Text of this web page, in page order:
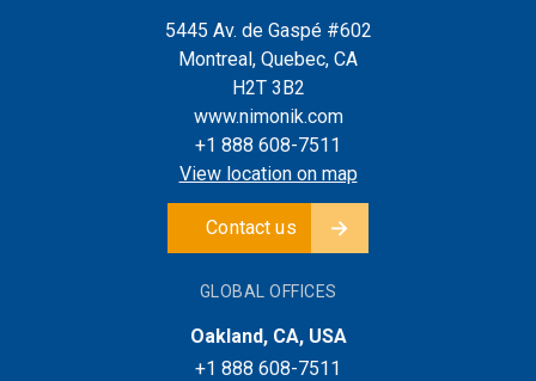
5445 Av. de Gaspé #602
Montreal, Quebec, CA
H2T 3B2
www.nimonik.com
+1 888 608-7511
View location on map
Contact us
GLOBAL OFFICES
Oakland, CA, USA
+1 888 608-7511